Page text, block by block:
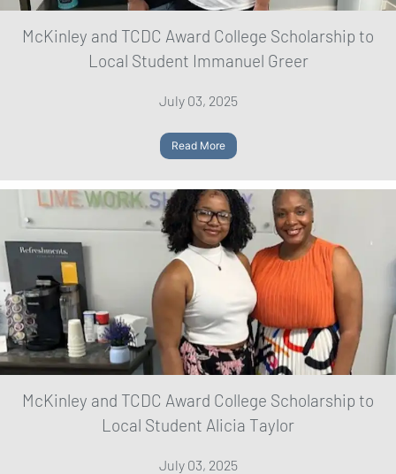
McKinley and TCDC Award College Scholarship to
Local Student Immanuel Greer
July 03, 2025
Read More
McKinley and TCDC Award College Scholarship to
Local Student Alicia Taylor
July 03, 2025